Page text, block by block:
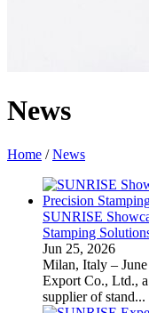
News
Home /News
SUNRISE
Stamping
Jun 25, 2026
Milan, Italy –
Export Co., Ltd.,
supplier of stand...